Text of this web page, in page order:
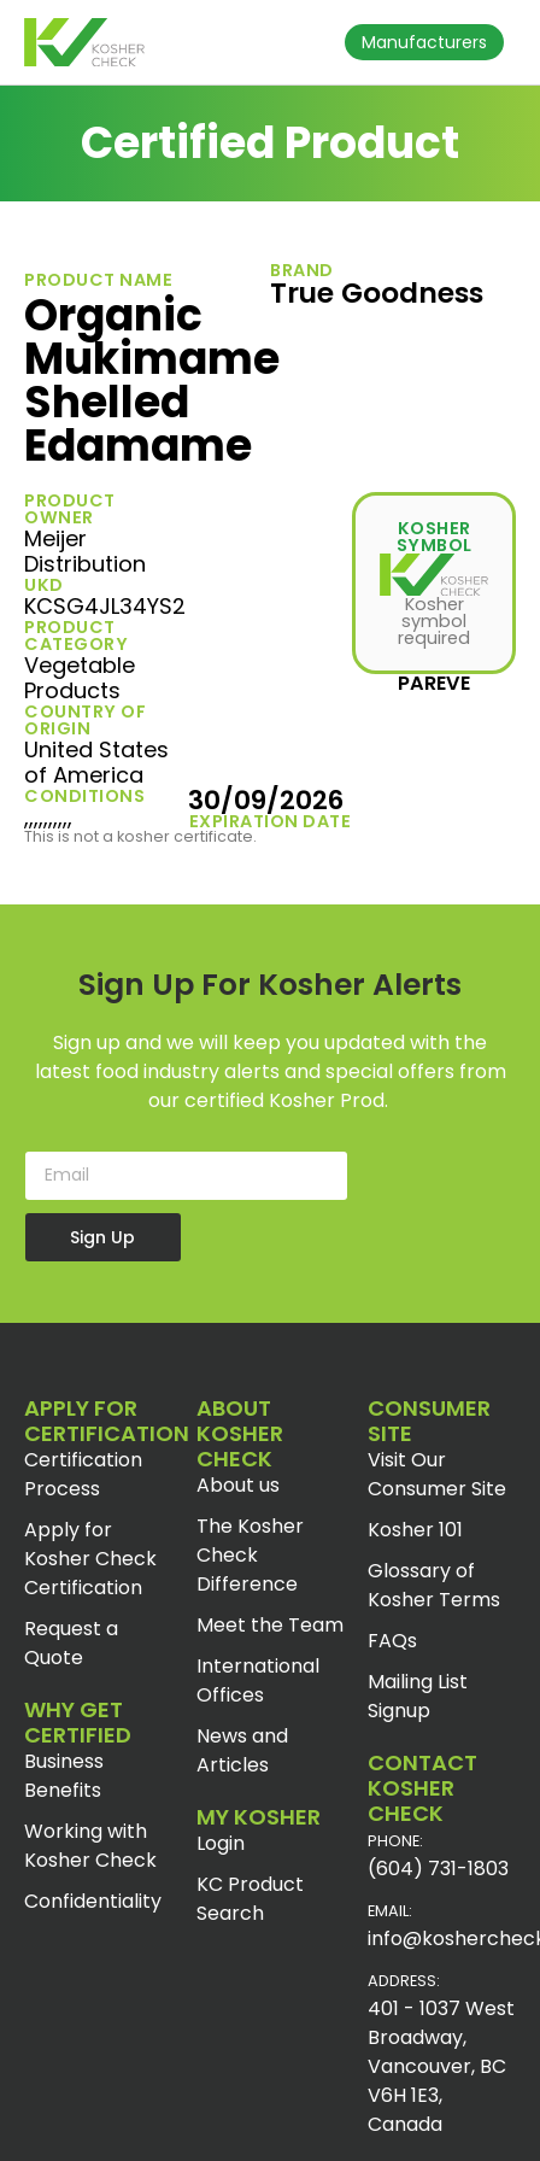
Manufacturers
Certified Product
PRODUCT NAME
Organic
Mukimame
Shelled
Edamame
BRAND
True Goodness
PRODUCT
OWNER
Meijer
Distribution
UKD
KCSG4JL34YS2
PRODUCT
CATEGORY
Vegetable
Products
COUNTRY OF
ORIGIN
United States
of America
CONDITIONS
,,,,,,,,,, EXPIRATION DATE
30/09/2026
KOSHER
SYMBOL
Kosher
symbol
required
PAREVE
This is not a kosher certificate.
Sign Up For Kosher Alerts
Sign up and we will keep you updated with the
latest food industry alerts and special offers from
our certified Kosher Prod.
Sign Up
APPLY FOR
CERTIFICATION
Certification
Process
Apply for
Kosher Check
Certification
Request a
Quote
WHY GET
CERTIFIED
Business
Benefits
Working with
Kosher Check
Confidentiality
ABOUT
KOSHER
CHECK
About us
The Kosher
Check
Difference
Meet the Team
International
Offices
News and
Articles
MY KOSHER
Login
KC Product
Search
CONSUMER
SITE
Visit Our
Consumer Site
Kosher 101
Glossary of
Kosher Terms
FAQs
Mailing List
Signup
CONTACT
KOSHER
CHECK
PHONE:
(604) 731-1803
EMAIL:
ADDRESS:
401 - 1037 West
Broadway,
Vancouver, BC
V6H 1E3,
Canada